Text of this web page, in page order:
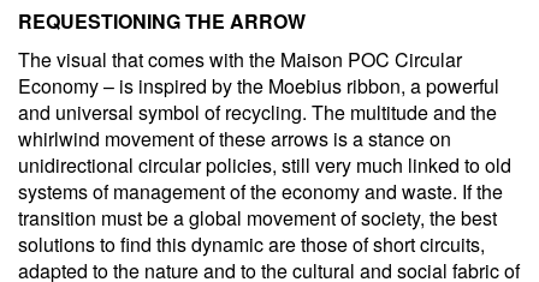
REQUESTIONING THE ARROW
The visual that comes with the Maison POC Circular
Economy – is inspired by the Moebius ribbon, a powerful
and universal symbol of recycling. The multitude and the
whirlwind movement of these arrows is a stance on
unidirectional circular policies, still very much linked to old
systems of management of the economy and waste. If the
transition must be a global movement of society, the best
solutions to find this dynamic are those of short circuits,
adapted to the nature and to the cultural and social fabric of